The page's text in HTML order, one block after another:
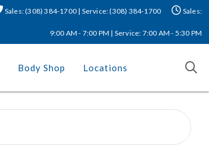
Sales: (308) 384-1700 | Service: (308) 384-1700 Sales:
9:00 AM - 7:00 PM | Service: 7:00 AM - 5:30 PM
Body Shop Locations